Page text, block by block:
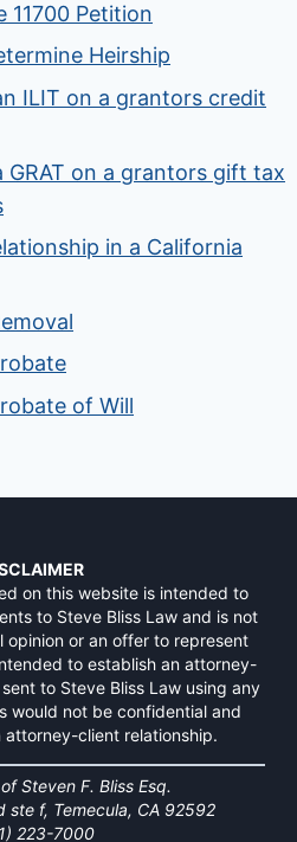
11700 Petition
Heirship
ILIT on a grantors credit
on a grantors gift tax
in a California
of Will
on this website is intended to
to Steve Bliss Law and is not
opinion or an offer to represent
to establish an attorney-
to Steve Bliss Law using any
would not be confidential and
client relationship.
Steven F. Bliss Esq.
ste f, Temecula, CA 92592
223-7000